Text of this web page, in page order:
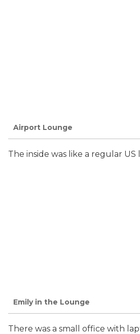
Airport Lounge
The inside was like a regular US
Emily in the Lounge
There was a small office with